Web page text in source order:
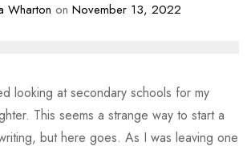
Wharton on November 13, 2022
looking at secondary schools for my
This seems a strange way to start a
but here goes. As I was leaving one